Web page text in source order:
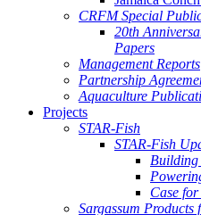
CRFM Special
20th
Papers
Management Reports
Partnership
Aquaculture
Projects
STAR-Fish
STAR-Fish
Building
Case
Sargassum Products